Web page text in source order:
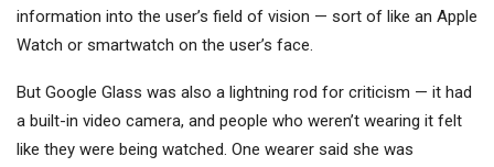
information into the user’s field of vision — sort of like an Apple
Watch or smartwatch on the user’s face.
But Google Glass was also a lightning rod for criticism — it had
a built-in video camera, and people who weren’t wearing it felt
like they were being watched. One wearer said she was